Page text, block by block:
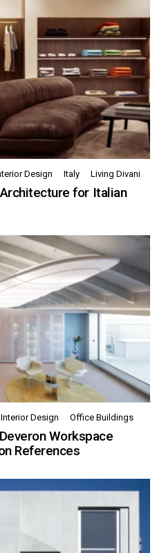
Design Italy Living Divani
for Italian
Interior Design Office Buildings
Workspace
References